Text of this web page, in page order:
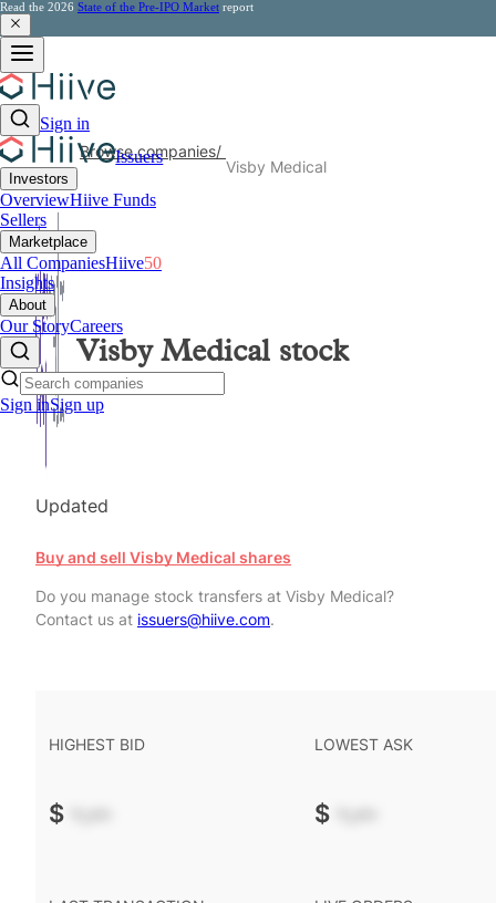
Read the 2026 State of the Pre-IPO Market report
Sign in
Issuers
Investors
OverviewHiive Funds
Sellers
Marketplace
All CompaniesHiive50
Insights
About
Our StoryCareers
Sign inSign up
Browse companies/
Visby Medical
Visby Medical stock
Updated
Buy and sell Visby Medical shares
Do you manage stock transfers at Visby Medical?
Contact us at issuers@hiive.com.
HIGHEST BID
$ -.--
LOWEST ASK
$ -.--